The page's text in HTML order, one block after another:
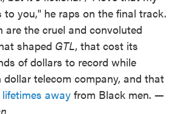
to you," he raps on the final track.
the cruel and convoluted
shaped GTL, that cost its
of dollars to record while
telecom company, and that
awayfrom Black men. —